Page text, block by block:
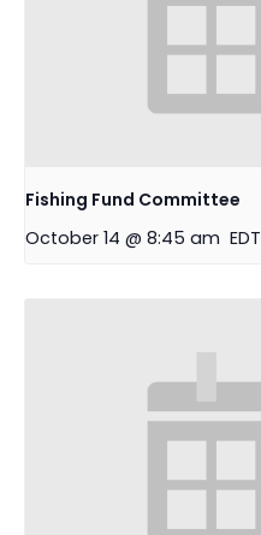
Fishing Fund Committee
October 14 @ 8:45 am EDT